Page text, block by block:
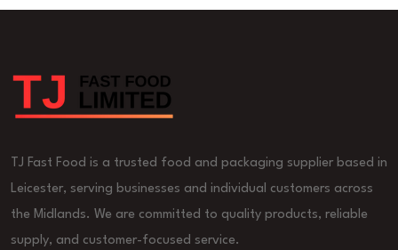
TJ Fast Food is a trusted food and packaging supplier based in
Leicester, serving businesses and individual customers across
the Midlands. We are committed to quality products, reliable
supply, and customer-focused service.